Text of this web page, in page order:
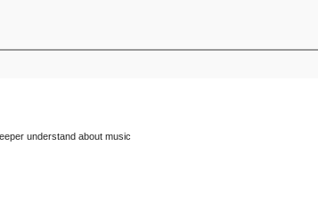
understand about music